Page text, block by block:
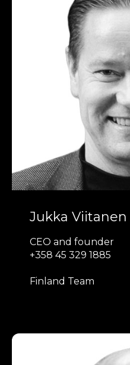
Jukka Viitanen
CEO and founder
+358 45 329 1885
Finland Team